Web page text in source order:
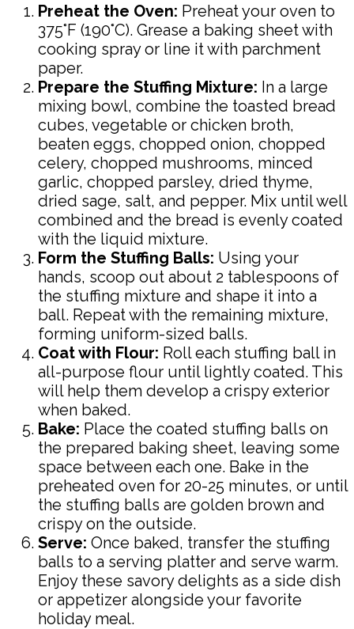
Preheat the Oven: Preheat your oven to
375°F (190°C). Grease a baking sheet with
cooking spray or line it with parchment
paper.
Prepare the Stuffing Mixture: In a large
mixing bowl, combine the toasted bread
cubes, vegetable or chicken broth,
beaten eggs, chopped onion, chopped
celery, chopped mushrooms, minced
garlic, chopped parsley, dried thyme,
dried sage, salt, and pepper. Mix until well
combined and the bread is evenly coated
with the liquid mixture.
Form the Stuffing Balls: Using your
hands, scoop out about 2 tablespoons of
the stuffing mixture and shape it into a
ball. Repeat with the remaining mixture,
forming uniform-sized balls.
Coat with Flour: Roll each stuffing ball in
all-purpose flour until lightly coated. This
will help them develop a crispy exterior
when baked.
Bake: Place the coated stuffing balls on
the prepared baking sheet, leaving some
space between each one. Bake in the
preheated oven for 20-25 minutes, or until
the stuffing balls are golden brown and
crispy on the outside.
Serve: Once baked, transfer the stuffing
balls to a serving platter and serve warm.
Enjoy these savory delights as a side dish
or appetizer alongside your favorite
holiday meal.